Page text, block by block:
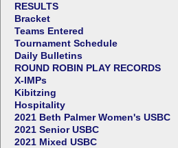
RESULTS
Bracket
Teams Entered
Tournament Schedule
Daily Bulletins
ROUND ROBIN PLAY RECORDS
X-IMPs
Kibitzing
Hospitality
2021 Beth Palmer Women's USBC
2021 Senior USBC
2021 Mixed USBC